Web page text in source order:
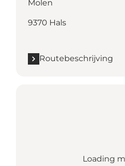
Molen
9370 Hals
Routebeschrijving
Loading